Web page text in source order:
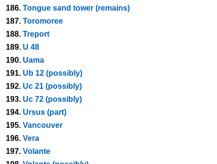
186. Tongue sand tower (remains)
187. Toromoree
188. Treport
189. U 48
190. Uama
191. Ub 12 (possibly)
192. Uc 21 (possibly)
193. Uc 72 (possibly)
194. Ursus (part)
195. Vancouver
196. Vera
197. Volante